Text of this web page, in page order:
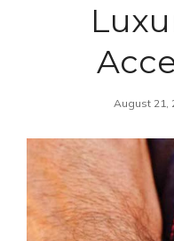
August 21,